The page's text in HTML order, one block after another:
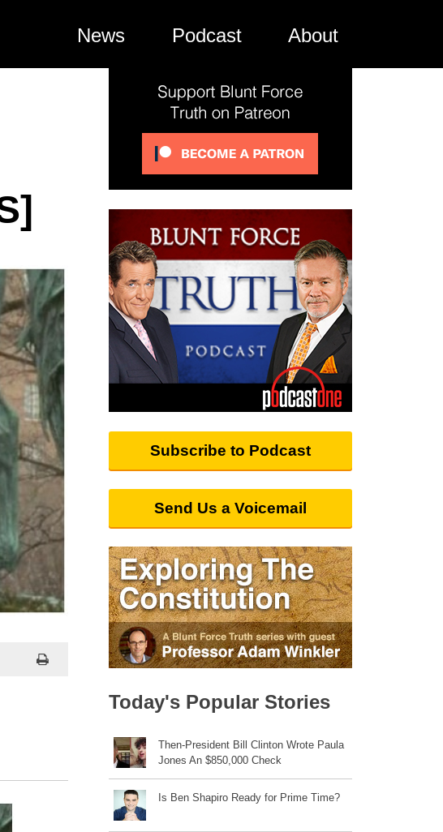
News Podcast About
Subscribe to Podcast
Send Us a Voicemail
Today's Popular Stories
Then-President Bill Clinton Wrote Paula
Jones An $850,000 Check
Is Ben Shapiro Ready for Prime Time?